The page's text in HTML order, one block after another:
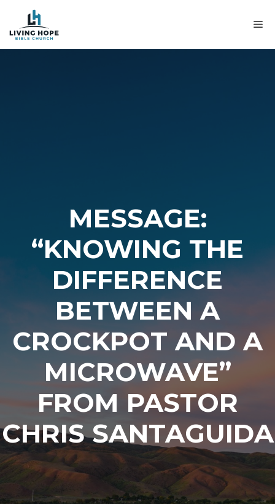
content
MESSAGE:
“KNOWING THE
DIFFERENCE
BETWEEN A
CROCKPOT AND A
MICROWAVE”
FROM PASTOR
CHRIS SANTAGUIDA